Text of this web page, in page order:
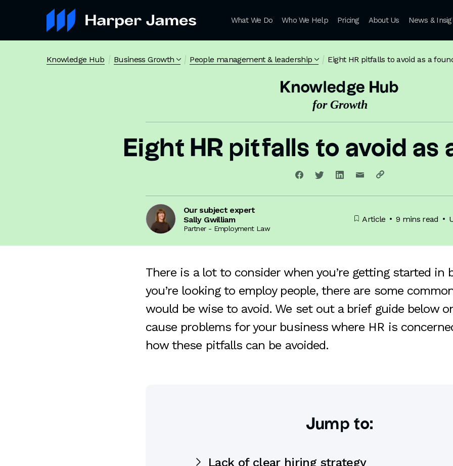
What We Do Who We Help Pricing About Us News &
Knowledge Hub Business Growth People management & leadership Eight HR pitfalls to avoid as a
Knowledge Hub
for Growth
Eight HR pitfalls to avoid as
Article 9 mins read
Our subject expert
Sally Gwilliam
Partner - Employment Law
There is a lot to consider when you’re getting started in
you’re looking to employ people, there are some
would be wise to avoid. We set out a brief guide below
cause problems for your business where HR is
how these pitfalls can be avoided.
Jump to:
Lack of clear hiring strategy